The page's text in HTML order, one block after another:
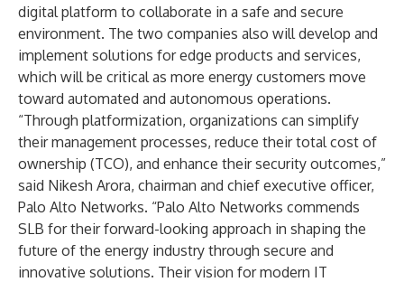
digital platform to collaborate in a safe and secure
environment. The two companies also will develop and
implement solutions for edge products and services,
which will be critical as more energy customers move
toward automated and autonomous operations.
“Through platformization, organizations can simplify
their management processes, reduce their total cost of
ownership (TCO), and enhance their security outcomes,”
said Nikesh Arora, chairman and chief executive officer,
Palo Alto Networks. “Palo Alto Networks commends
SLB for their forward-looking approach in shaping the
future of the energy industry through secure and
innovative solutions. Their vision for modern IT